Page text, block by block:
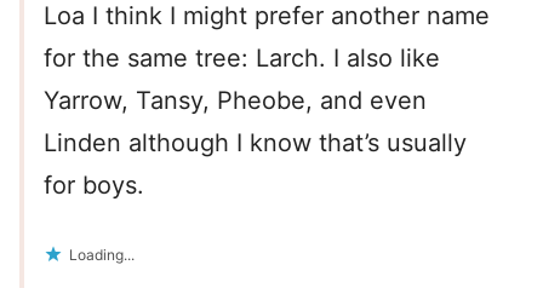
Loa I think I might prefer another name
for the same tree: Larch. I also like
Yarrow, Tansy, Pheobe, and even
Linden although I know that’s usually
for boys.
Loading...